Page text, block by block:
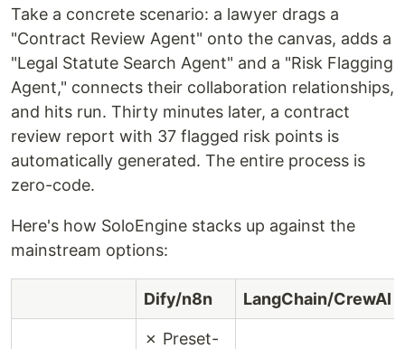
Take a concrete scenario: a lawyer drags a
"Contract Review Agent" onto the canvas, adds a
"Legal Statute Search Agent" and a "Risk Flagging
Agent," connects their collaboration relationships,
and hits run. Thirty minutes later, a contract
review report with 37 flagged risk points is
automatically generated. The entire process is
zero-code.
Here's how SoloEngine stacks up against the
mainstream options:
Dify/n8n LangChain/CrewAI
✗ Preset-